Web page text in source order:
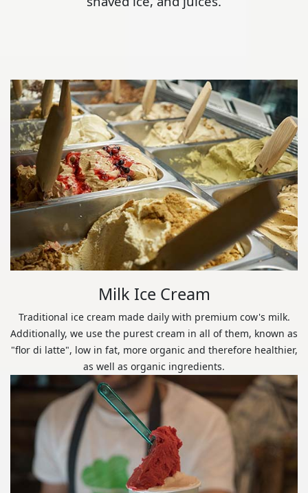
Milk Ice Cream
Traditional ice cream made daily with premium cow's milk.
Additionally, we use the purest cream in all of them, known as
"flor di latte", low in fat, more organic and therefore healthier,
as well as organic ingredients.